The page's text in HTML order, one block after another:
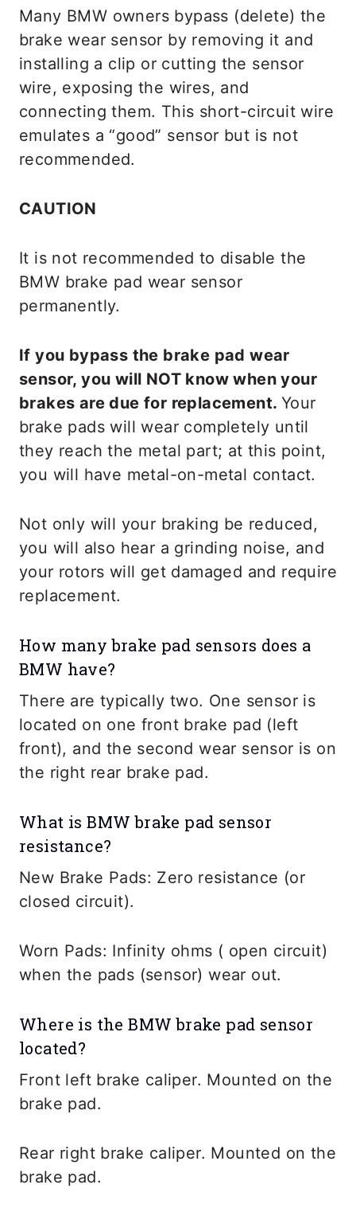
Many BMW owners bypass (delete) the
brake wear sensor by removing it and
installing a clip or cutting the sensor
wire, exposing the wires, and
connecting them. This short-circuit wire
emulates a “good” sensor but is not
recommended.
CAUTION
It is not recommended to disable the
BMW brake pad wear sensor
permanently.
If you bypass the brake pad wear
sensor, you will NOT know when your
brakes are due for replacement. Your
brake pads will wear completely until
they reach the metal part; at this point,
you will have metal-on-metal contact.
Not only will your braking be reduced,
you will also hear a grinding noise, and
your rotors will get damaged and require
replacement.
How many brake pad sensors does a
BMW have?
There are typically two. One sensor is
located on one front brake pad (left
front), and the second wear sensor is on
the right rear brake pad.
What is BMW brake pad sensor
resistance?
New Brake Pads: Zero resistance (or
closed circuit).
Worn Pads: Infinity ohms ( open circuit)
when the pads (sensor) wear out.
Where is the BMW brake pad sensor
located?
Front left brake caliper. Mounted on the
brake pad.
Rear right brake caliper. Mounted on the
brake pad.